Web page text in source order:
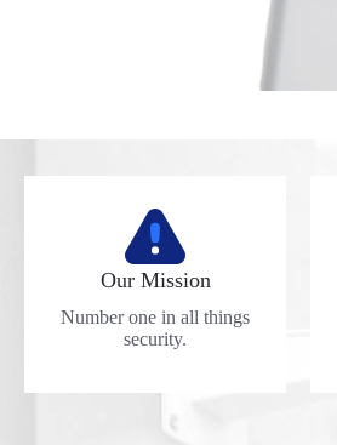
Our Mission
Number one in all things
security.